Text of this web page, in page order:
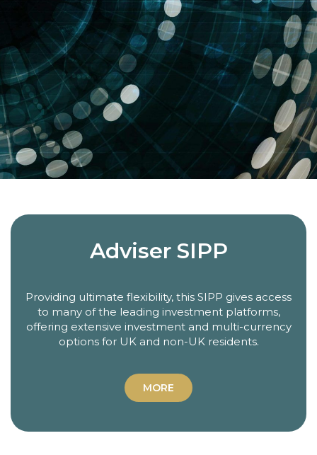
Adviser SIPP
Providing ultimate flexibility, this SIPP gives access
to many of the leading investment platforms,
offering extensive investment and multi-currency
options for UK and non-UK residents.
MORE